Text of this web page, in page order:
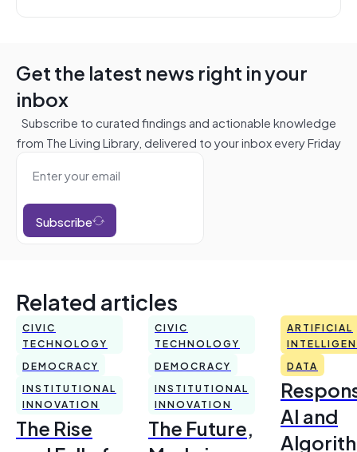
Get the latest news right in your
inbox
Subscribe to curated findings and actionable knowledge
from The Living Library, delivered to your inbox every Friday
Subscribe
Related articles
CIVIC
TECHNOLOGY
DEMOCRACY
INSTITUTIONAL
INNOVATION
The Rise
CIVIC
TECHNOLOGY
DEMOCRACY
INSTITUTIONAL
INNOVATION
The Future,
ARTIFICIAL
DATA
AI and